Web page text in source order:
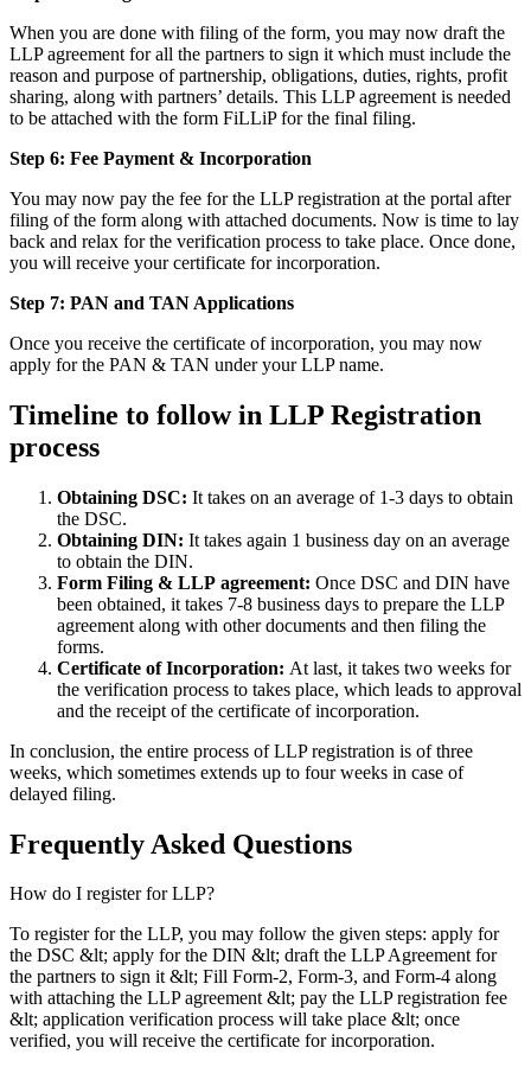
When you are done with filing of the form, you may now draft the
LLP agreement for all the partners to sign it which must include the
reason and purpose of partnership, obligations, duties, rights, profit
sharing, along with partners’ details. This LLP agreement is needed
to be attached with the form FiLLiP for the final filing.
Step 6: Fee Payment & Incorporation
You may now pay the fee for the LLP registration at the portal after
filing of the form along with attached documents. Now is time to lay
back and relax for the verification process to take place. Once done,
you will receive your certificate for incorporation.
Step 7: PAN and TAN Applications
Once you receive the certificate of incorporation, you may now
apply for the PAN & TAN under your LLP name.
Timeline to follow in LLP Registration
process
Obtaining DSC: It takes on an average of 1-3 days to obtain
the DSC.
Obtaining DIN: It takes again 1 business day on an average
to obtain the DIN.
Form Filing & LLP agreement: Once DSC and DIN have
been obtained, it takes 7-8 business days to prepare the LLP
agreement along with other documents and then filing the
forms.
Certificate of Incorporation: At last, it takes two weeks for
the verification process to takes place, which leads to approval
and the receipt of the certificate of incorporation.
In conclusion, the entire process of LLP registration is of three
weeks, which sometimes extends up to four weeks in case of
delayed filing.
Frequently Asked Questions
How do I register for LLP?
To register for the LLP, you may follow the given steps: apply for
the DSC &lt; apply for the DIN &lt; draft the LLP Agreement for
the partners to sign it &lt; Fill Form-2, Form-3, and Form-4 along
with attaching the LLP agreement &lt; pay the LLP registration fee
&lt; application verification process will take place &lt; once
verified, you will receive the certificate for incorporation.